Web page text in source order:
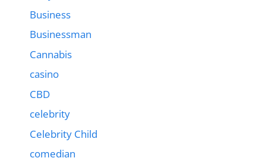
Business
Businessman
Cannabis
casino
CBD
celebrity
Celebrity Child
comedian